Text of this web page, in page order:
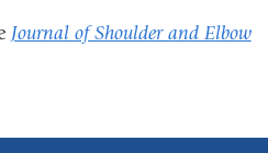
Journal of Shoulder and Elbow